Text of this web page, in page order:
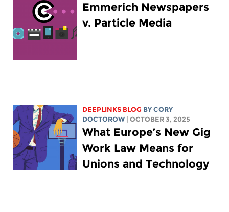
Emmerich Newspapers
v. Particle Media
DEEPLINKS BLOG BYCORY
DOCTOROW
| OCTOBER 3, 2025
What Europe’s New Gig
Work Law Means for
Unions and Technology